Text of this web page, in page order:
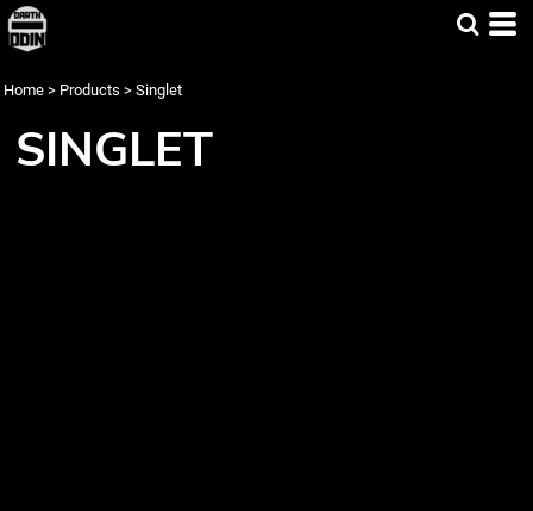
Home > Products > Singlet
SINGLET